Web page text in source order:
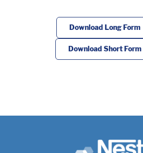
Download Long Form
Download Short Form